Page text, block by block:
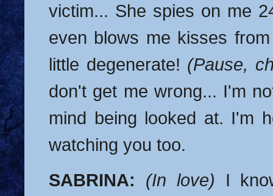
victim... She spies on me
even blows me kisses
little degenerate! (Pause,
don't get me wrong... I'm
mind being looked at. I'm
watching you too.
SABRINA:
(In love) I